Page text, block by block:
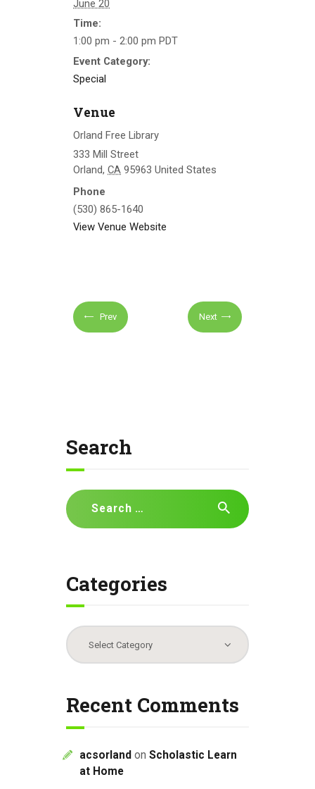
June 20
Time:
1:00 pm - 2:00 pm PDT
Event Category:
Special
Venue
Orland Free Library
333 Mill Street
Orland, CA 95963 United States
Phone
(530) 865-1640
View Venue Website
Prev Next
Search
Search
for:
Categories
Categories
Recent Comments
acsorland on Scholastic Learn
at Home